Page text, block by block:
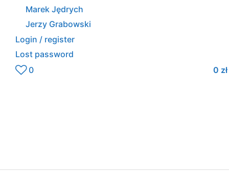
Marek Jędrych
Jerzy Grabowski
Login / register
Lost password
0
0 zł